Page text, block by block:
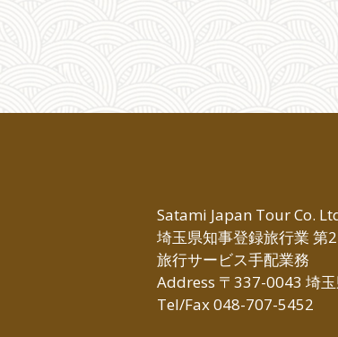
Satami Japan Tour Co.
埼玉県知事登録旅行業 第
旅行サービス手配業務
Address 〒337-0043 埼
Tel/Fax 048-707-5452